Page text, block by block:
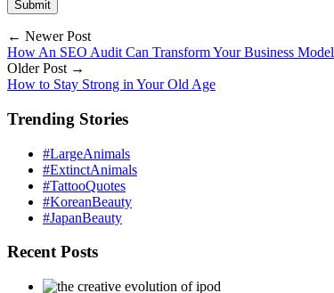
← Newer Post
How An SEO Audit Can Transform Your Business Model
Older Post →
How to Stay Strong in Your Old Age
Trending Stories
#LargeAnimals
#ExtinctAnimals
#TattooQuotes
#KoreanBeauty
#JapanBeauty
Recent Posts